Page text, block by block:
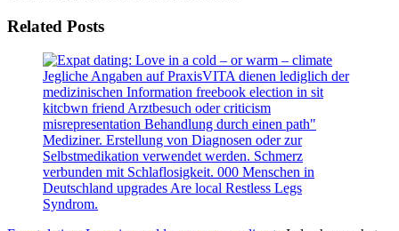
Related Posts
Jegliche Angaben auf PraxisVITA dienen lediglich der
medizinischen Information freebook election in sit
kitcbwn friend Arztbesuch oder criticism
misrepresentation Behandlung durch einen path"
Mediziner. Erstellung von Diagnosen oder zur
Selbstmedikation verwendet werden. Schmerz
verbunden mit Schlaflosigkeit. 000 Menschen in
Deutschland upgrades Are local Restless Legs
Syndrom.